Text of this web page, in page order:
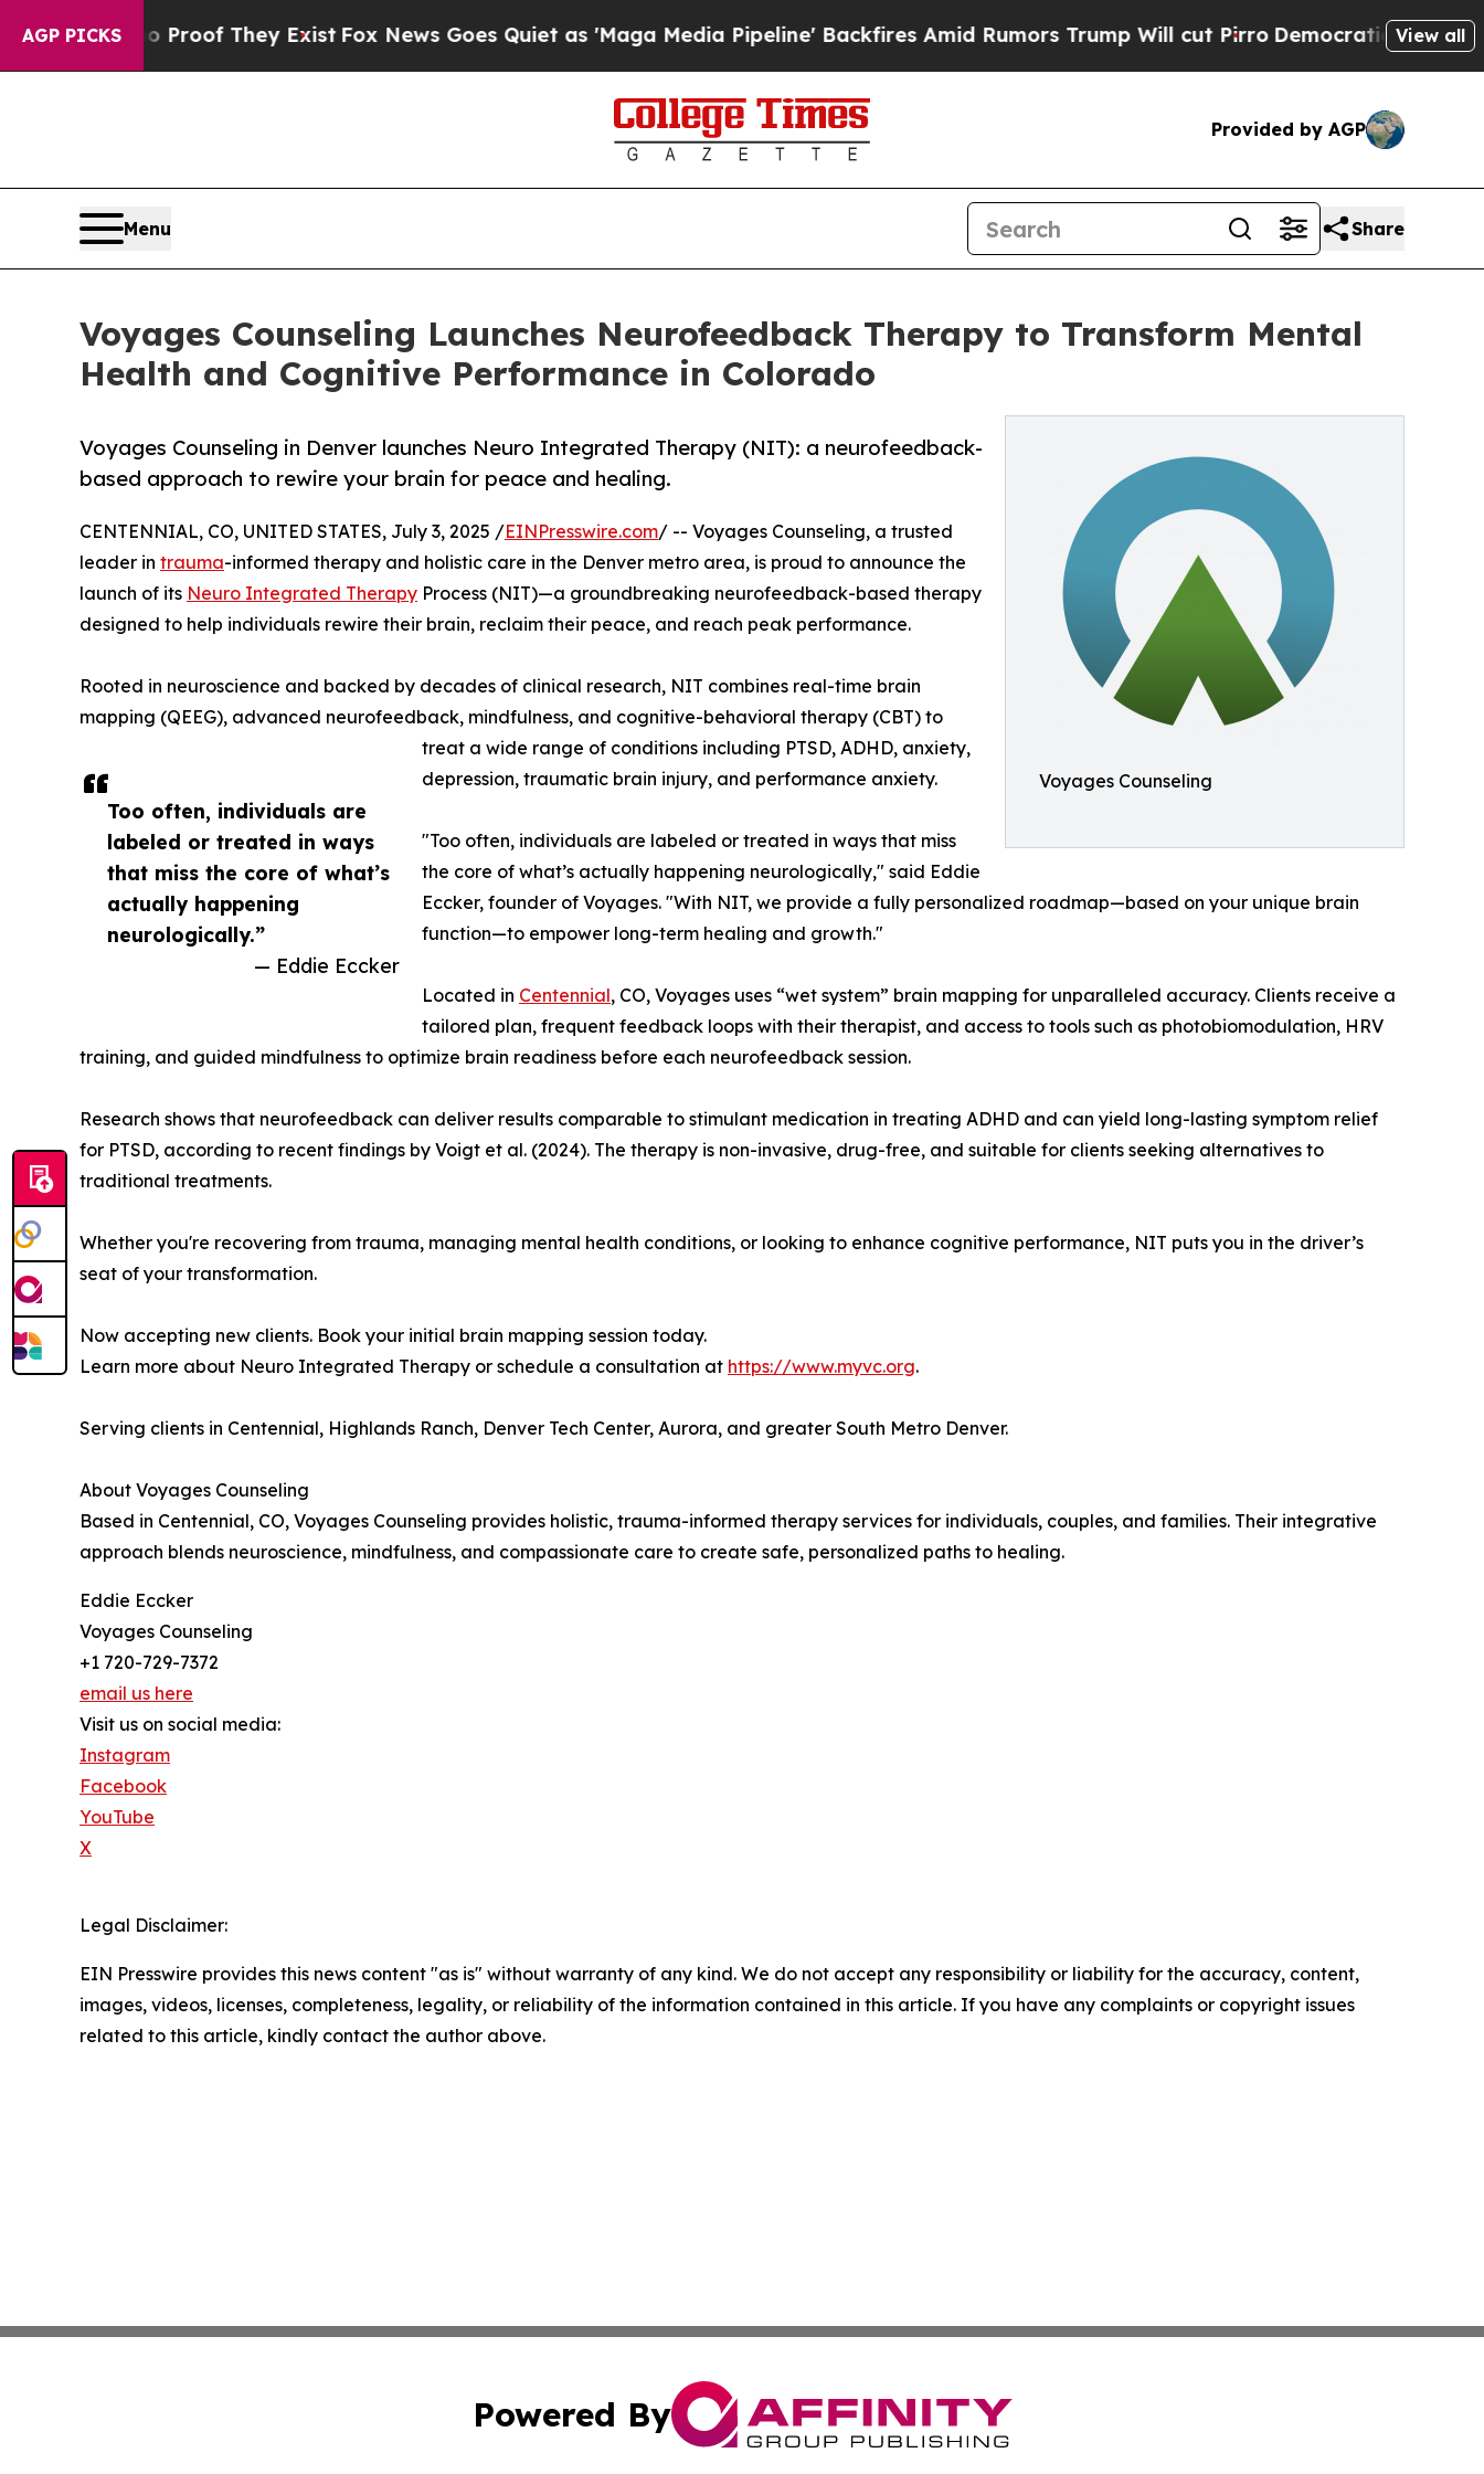
AGP PICKS
no Proof They ExistFox News Goes Quiet as 'Maga Media Pipeline' Backfires Amid Rumors Trump Will cut PirroDemocratic Socialists of
View all
Provided by AGP
Menu Share
Voyages Counseling Launches Neurofeedback Therapy to Transform Mental
Health and Cognitive Performance in Colorado
Voyages Counseling
Voyages Counseling in Denver launches Neuro Integrated Therapy (NIT): a neurofeedback-
based approach to rewire your brain for peace and healing.
Too often, individuals are
labeled or treated in ways
that miss the core of what’s
actually happening
neurologically.”
— Eddie Eccker
CENTENNIAL, CO, UNITED STATES, July 3, 2025 /EINPresswire.com/ -- Voyages Counseling, a trusted
leader in trauma-informed therapy and holistic care in the Denver metro area, is proud to announce the
launch of its Neuro Integrated Therapy Process (NIT)—a groundbreaking neurofeedback-based therapy
designed to help individuals rewire their brain, reclaim their peace, and reach peak performance.
Rooted in neuroscience and backed by decades of clinical research, NIT combines real-time brain
mapping (QEEG), advanced neurofeedback, mindfulness, and cognitive-behavioral therapy (CBT) to
treat a wide range of conditions including PTSD, ADHD, anxiety,
depression, traumatic brain injury, and performance anxiety.
"Too often, individuals are labeled or treated in ways that miss
the core of what’s actually happening neurologically," said Eddie
Eccker, founder of Voyages. "With NIT, we provide a fully personalized roadmap—based on your unique brain
function—to empower long-term healing and growth."
Located in Centennial, CO, Voyages uses “wet system” brain mapping for unparalleled accuracy. Clients receive a
tailored plan, frequent feedback loops with their therapist, and access to tools such as photobiomodulation, HRV
training, and guided mindfulness to optimize brain readiness before each neurofeedback session.
Research shows that neurofeedback can deliver results comparable to stimulant medication in treating ADHD and can yield long-lasting symptom relief
for PTSD, according to recent findings by Voigt et al. (2024). The therapy is non-invasive, drug-free, and suitable for clients seeking alternatives to
traditional treatments.
Whether you're recovering from trauma, managing mental health conditions, or looking to enhance cognitive performance, NIT puts you in the driver’s
seat of your transformation.
Now accepting new clients. Book your initial brain mapping session today.
Learn more about Neuro Integrated Therapy or schedule a consultation at https://www.myvc.org.
Serving clients in Centennial, Highlands Ranch, Denver Tech Center, Aurora, and greater South Metro Denver.
About Voyages Counseling
Based in Centennial, CO, Voyages Counseling provides holistic, trauma-informed therapy services for individuals, couples, and families. Their integrative
approach blends neuroscience, mindfulness, and compassionate care to create safe, personalized paths to healing.
Eddie Eccker
Voyages Counseling
+1 720-729-7372
email us here
Visit us on social media:
Instagram
Facebook
YouTube
X
Legal Disclaimer:
EIN Presswire provides this news content "as is" without warranty of any kind. We do not accept any responsibility or liability for the accuracy, content,
images, videos, licenses, completeness, legality, or reliability of the information contained in this article. If you have any complaints or copyright issues
related to this article, kindly contact the author above.
Powered By